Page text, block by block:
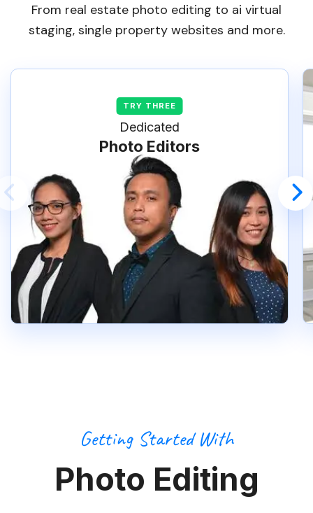
From real estate photo editing to ai virtual
staging, single property websites and more.
Dedicated
Photo Editors
Getting Started With
Photo Editing